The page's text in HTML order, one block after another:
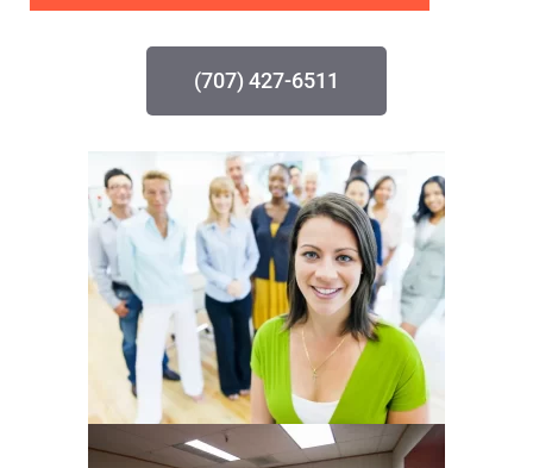
(707) 427-6511